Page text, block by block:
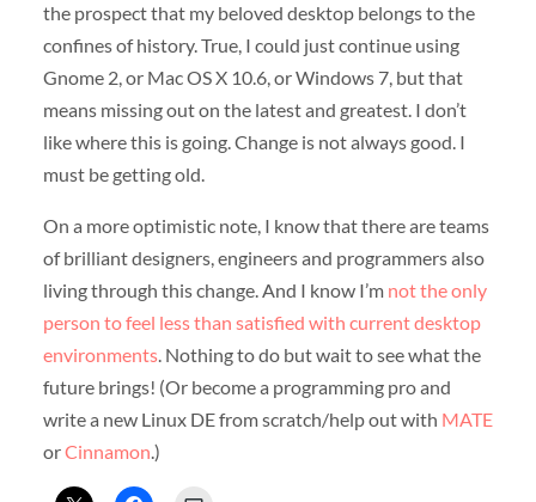
the prospect that my beloved desktop belongs to the
confines of history. True, I could just continue using
Gnome 2, or Mac OS X 10.6, or Windows 7, but that
means missing out on the latest and greatest. I don’t
like where this is going. Change is not always good. I
must be getting old.
On a more optimistic note, I know that there are teams
of brilliant designers, engineers and programmers also
living through this change. And I know I’m not the only
person to feel less than satisfied with current desktop
environments. Nothing to do but wait to see what the
future brings! (Or become a programming pro and
write a new Linux DE from scratch/help out with MATE
orCinnamon.)